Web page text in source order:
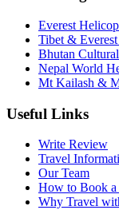
Everest
Tibet &
Bhutan
Nepal World
Mt Kailash &
Useful Links
Write Review
Travel
Our Team
How to Book a
Why Travel